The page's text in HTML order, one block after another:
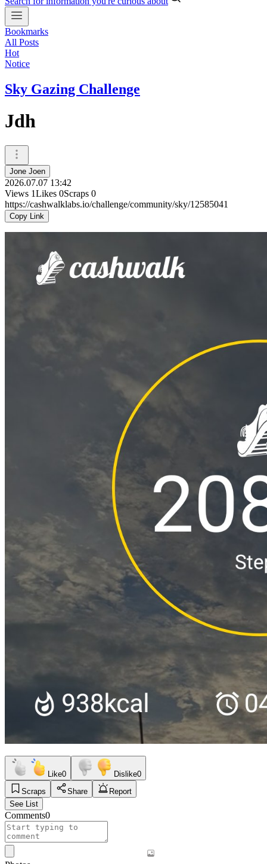
Bookmarks
All Posts
Hot
Notice
Sky Gazing Challenge
Jdh
Jone Joen
2026.07.07 13:42
Views 1Likes 0Scraps 0
https://cashwalklabs.io/challenge/community/sky/12585041
Copy Link
Like0 Dislike0
Scraps
Share
Report
See List
Comments0